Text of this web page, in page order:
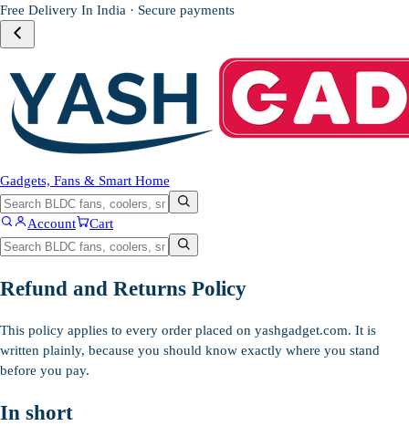
Free Delivery In India · Secure payments
Gadgets, Fans & Smart Home
Account Cart
Refund and Returns Policy
This policy applies to every order placed on yashgadget.com. It is
written plainly, because you should know exactly where you stand
before you pay.
In short